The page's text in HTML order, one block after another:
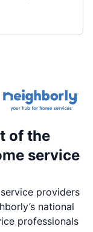
of the
service
providers
national
professionals